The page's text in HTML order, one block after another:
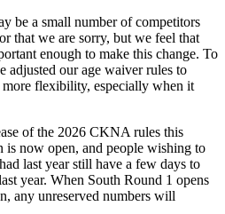
be a small number of competitors
that we are sorry, but we feel that
enough to make this change. To
adjusted our age waiver rules to
flexibility, especially when it
of the 2026 CKNA rules this
is now open, and people wishing to
last year still have a few days to
year. When South Round 1 opens
any unreserved numbers will